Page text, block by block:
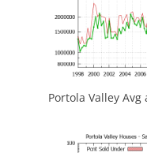
Portola Valley